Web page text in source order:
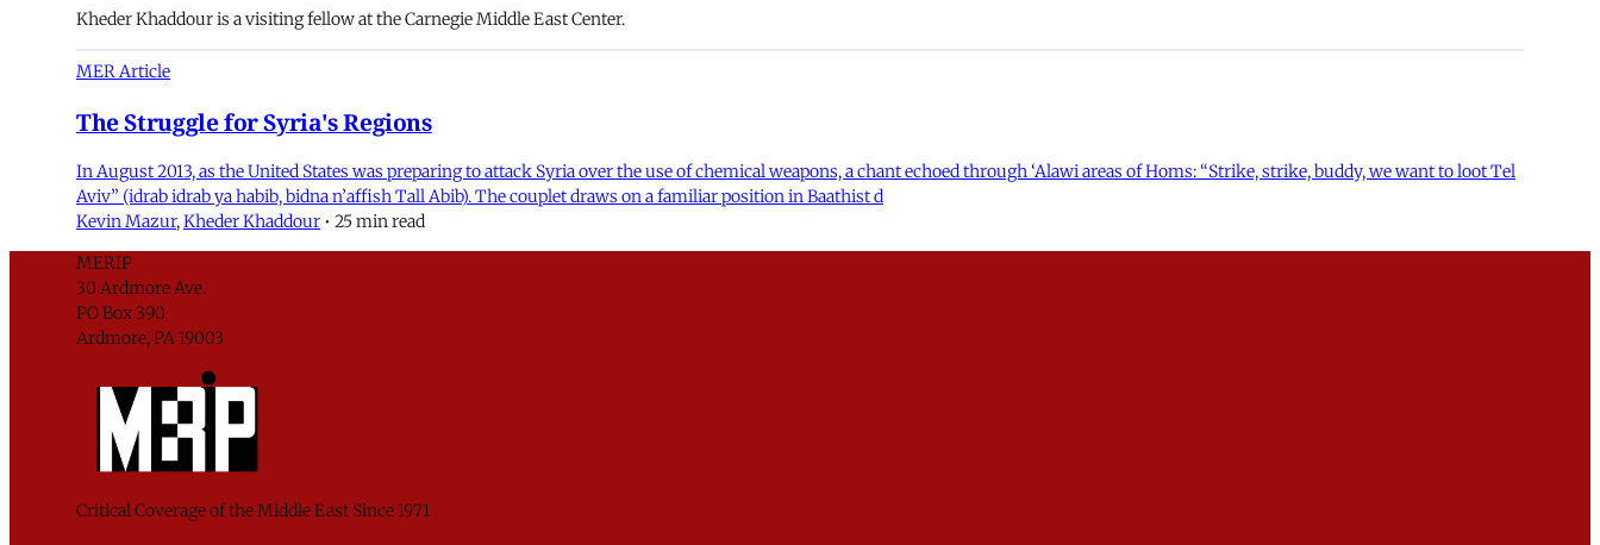
Kheder Khaddour is a visiting fellow at the Carnegie Middle East Center.
MER Article
The Struggle for Syria's Regions
In August 2013, as the United States was preparing to attack Syria over the use of chemical weapons, a chant echoed through ‘Alawi areas of Homs: “Strike, strike, buddy, we want to loot Tel
Aviv” (idrab idrab ya habib, bidna n’affish Tall Abib). The couplet draws on a familiar position in Baathist d
Kevin Mazur,Kheder Khaddour • 25 min read
MERIP
30 Ardmore Ave.
PO Box 390
Ardmore, PA 19003
Critical Coverage of the Middle East Since 1971